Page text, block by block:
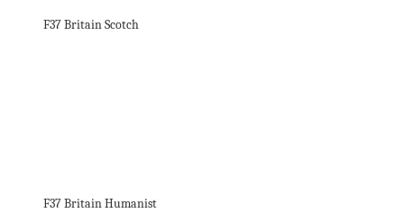
F37 Britain Scotch
F37 Britain Humanist